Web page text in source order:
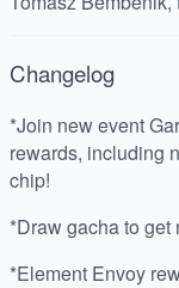
Changelog
*Join new event
rewards, including
chip!
*Draw gacha to
*Element Envoy